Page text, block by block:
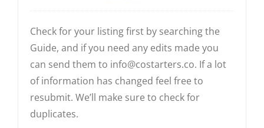
Check for your listing first by searching the
Guide, and if you need any edits made you
can send them to info@costarters.co. If a lot
of information has changed feel free to
resubmit. We’ll make sure to check for
duplicates.